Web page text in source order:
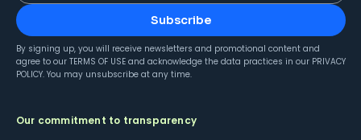
Subscribe
By signing up, you will receive newsletters and promotional content and
agree to our TERMS OF USE and acknowledge the data practices in our PRIVACY
POLICY. You may unsubscribe at any time.
Our commitment to transparency